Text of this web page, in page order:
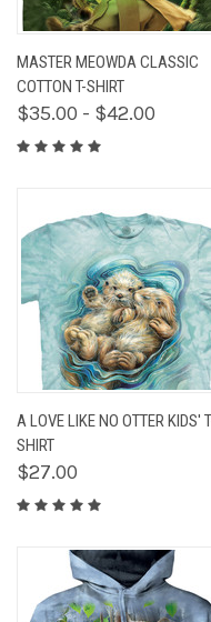
MASTER MEOWDA CLASSIC
COTTON T-SHIRT
$35.00 - $42.00
A LOVE LIKE NO OTTER KIDS'
SHIRT
$27.00